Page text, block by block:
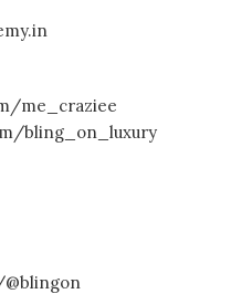
me_craziee
bling_on_luxury